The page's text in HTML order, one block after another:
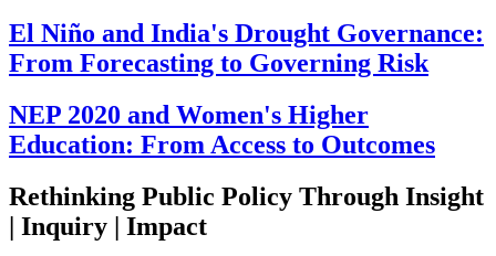
El Niño and India's Drought Governance:
From Forecasting to Governing Risk
NEP 2020 and Women's Higher
Education: From Access to Outcomes
Rethinking Public Policy Through Insight
| Inquiry | Impact